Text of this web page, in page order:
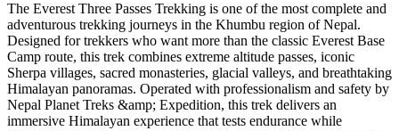
The Everest Three Passes Trekking is one of the most complete and
adventurous trekking journeys in the Khumbu region of Nepal.
Designed for trekkers who want more than the classic Everest Base
Camp route, this trek combines extreme altitude passes, iconic
Sherpa villages, sacred monasteries, glacial valleys, and breathtaking
Himalayan panoramas. Operated with professionalism and safety by
Nepal Planet Treks &amp; Expedition, this trek delivers an
immersive Himalayan experience that tests endurance while